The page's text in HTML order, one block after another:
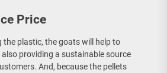
Price
the plastic, the goats will help to
providing a sustainable source
And, because the pellets